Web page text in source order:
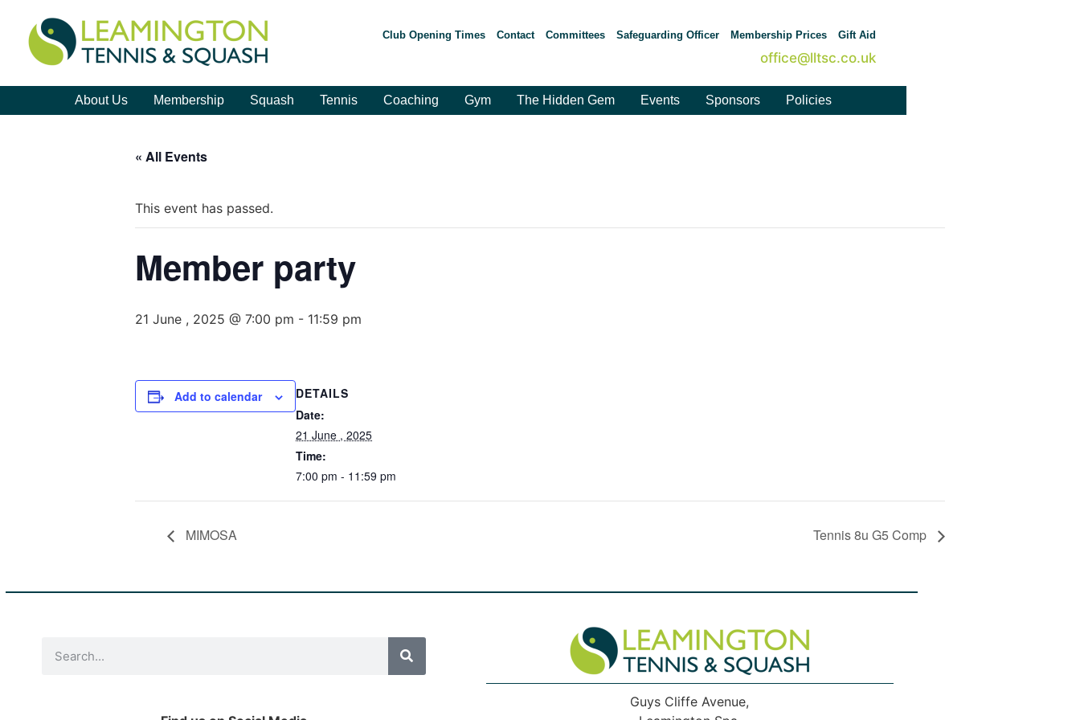
Club Opening Times Contact Committees Safeguarding Officer Membership Prices Gift Aid
office@lltsc.co.uk
About Us Membership Squash Tennis Coaching Gym The Hidden Gem Events Sponsors Policies
« All Events
This event has passed.
Member party
21 June , 2025 @ 7:00 pm - 11:59 pm
Add to calendar
DETAILS
Date:
21 June , 2025
Time:
7:00 pm - 11:59 pm
MIMOSA Tennis 8u G5 Comp
Guys Cliffe Avenue,